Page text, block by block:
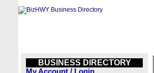
BUSINESS DIRECTORY